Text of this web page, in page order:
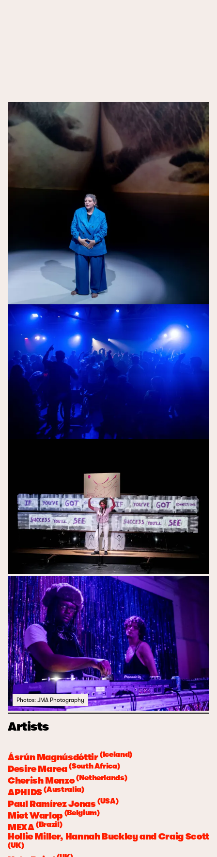
Photos: JMA Photography
Artists
Ásrún Magnúsdóttir(Iceland)
Desire Marea(South Africa)
Cherish Menzo(Netherlands)
APHIDS(Australia)
Paul Ramírez Jonas(USA)
Miet Warlop (Belgium)
MEXA(Brazil)
Hollie Miller, Hannah Buckley and Craig Scott
(UK)